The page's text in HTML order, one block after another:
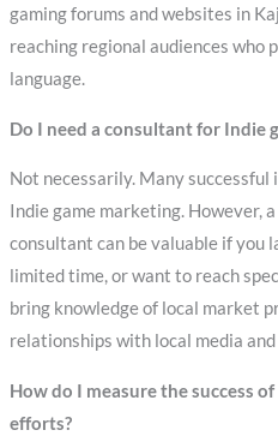
gaming forums and websites in
reaching regional audiences
language.
Do I need a consultant for Indie
Not necessarily. Many successful
Indie game marketing. However,
consultant can be valuable if you
limited time, or want to reach
bring knowledge of local market
relationships with local media
How do I measure the success
efforts?